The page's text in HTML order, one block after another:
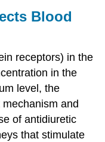
Blood
receptors) in the
in the
level, the
and
of antidiuretic
that stimulate